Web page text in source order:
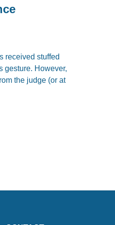
received stuffed
gesture. However,
the judge (or at